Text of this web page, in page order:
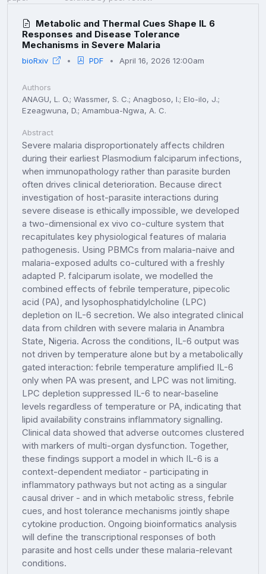
Metabolic and Thermal Cues Shape IL 6
Responses and Disease Tolerance
Mechanisms in Severe Malaria
bioRxiv PDF April 16, 2026 12:00am
Authors
ANAGU, L. O.; Wassmer, S. C.; Anagboso, I.; Elo-ilo, J.;
Ezeagwuna, D.; Amambua-Ngwa, A. C.
Abstract
Severe malaria disproportionately affects children
during their earliest Plasmodium falciparum infections,
when immunopathology rather than parasite burden
often drives clinical deterioration. Because direct
investigation of host-parasite interactions during
severe disease is ethically impossible, we developed
a two-dimensional ex vivo co-culture system that
recapitulates key physiological features of malaria
pathogenesis. Using PBMCs from malaria-naive and
malaria-exposed adults co-cultured with a freshly
adapted P. falciparum isolate, we modelled the
combined effects of febrile temperature, pipecolic
acid (PA), and lysophosphatidylcholine (LPC)
depletion on IL-6 secretion. We also integrated clinical
data from children with severe malaria in Anambra
State, Nigeria. Across the conditions, IL-6 output was
not driven by temperature alone but by a metabolically
gated interaction: febrile temperature amplified IL-6
only when PA was present, and LPC was not limiting.
LPC depletion suppressed IL-6 to near-baseline
levels regardless of temperature or PA, indicating that
lipid availability constrains inflammatory signalling.
Clinical data showed that adverse outcomes clustered
with markers of multi-organ dysfunction. Together,
these findings support a model in which IL-6 is a
context-dependent mediator - participating in
inflammatory pathways but not acting as a singular
causal driver - and in which metabolic stress, febrile
cues, and host tolerance mechanisms jointly shape
cytokine production. Ongoing bioinformatics analysis
will define the transcriptional responses of both
parasite and host cells under these malaria-relevant
conditions.